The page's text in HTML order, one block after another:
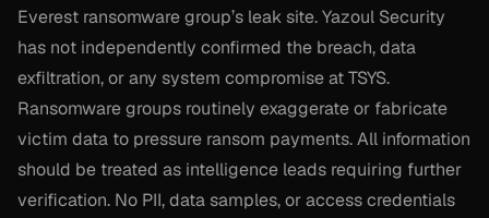
Everest ransomware group’s leak site. Yazoul Security
has not independently confirmed the breach, data
exfiltration, or any system compromise at TSYS.
Ransomware groups routinely exaggerate or fabricate
victim data to pressure ransom payments. All information
should be treated as intelligence leads requiring further
verification. No PII, data samples, or access credentials